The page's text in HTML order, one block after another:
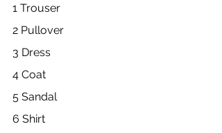
1 Trouser
2 Pullover
3 Dress
4 Coat
5 Sandal
6 Shirt